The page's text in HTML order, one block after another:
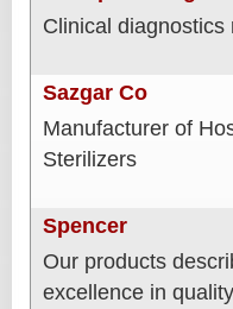
Clinical
Sazgar Co
Manufacturer of
Sterilizers
Spencer
Our products
excellence in